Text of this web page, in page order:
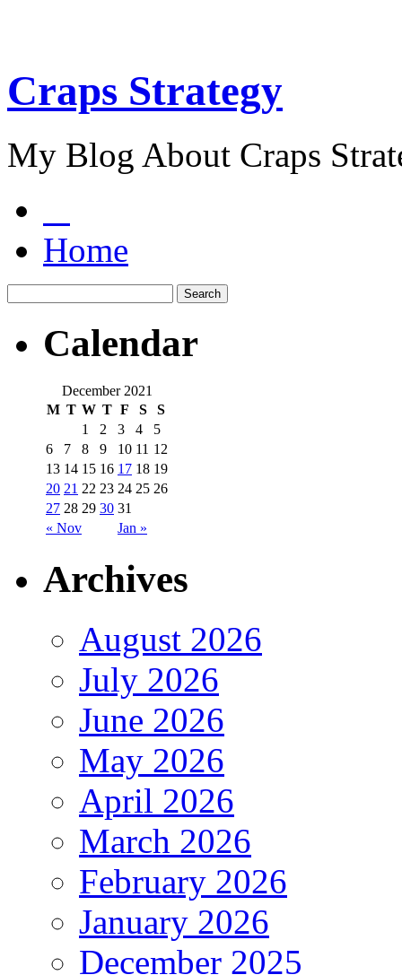
Craps Strategy
My Blog About Craps
Home
Calendar
December 2021
M T W T F S S
« Nov Jan »
1 2 3 4
5
6
7 8 9 10 11 12
13 14 15 16 17 18 19
20 21 22 23 24 25 26
27 28 29 30 31
Archives
August 2026
July 2026
June 2026
May 2026
April 2026
March 2026
February 2026
January 2026
December 2025